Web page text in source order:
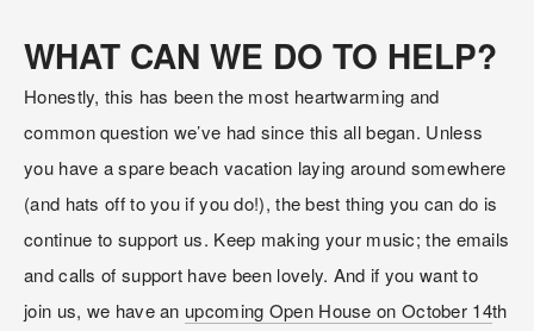
WHAT CAN WE DO TO HELP?
Honestly, this has been the most heartwarming and
common question we’ve had since this all began. Unless
you have a spare beach vacation laying around somewhere
(and hats off to you if you do!), the best thing you can do is
continue to support us. Keep making your music; the emails
and calls of support have been lovely. And if you want to
join us, we have an upcoming Open House on October 14th